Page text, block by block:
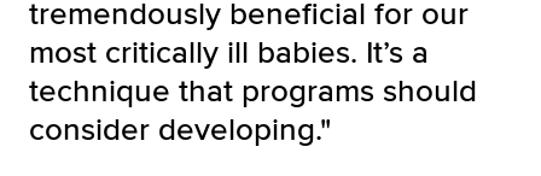
tremendously beneficial for our
most critically ill babies. It’s a
technique that programs should
consider developing."